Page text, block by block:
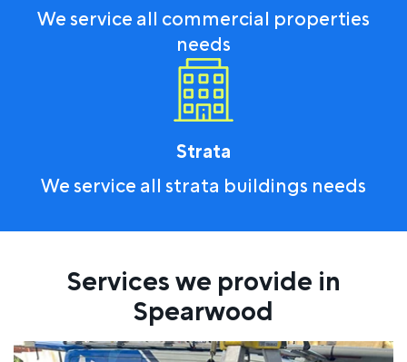
We service all commercial properties
needs
Strata
We service all strata buildings needs
Services we provide in
Spearwood